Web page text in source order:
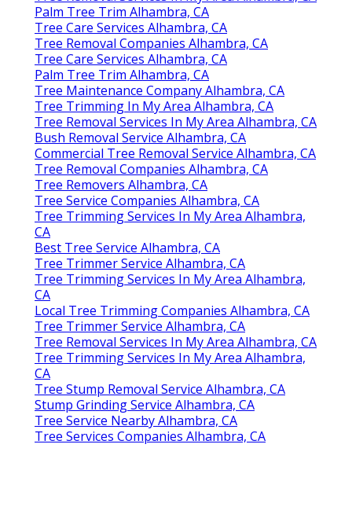
Palm Tree Trim Alhambra, CA
Tree Care Services Alhambra, CA
Tree Removal Companies Alhambra, CA
Tree Care Services Alhambra, CA
Palm Tree Trim Alhambra, CA
Tree Maintenance Company Alhambra, CA
Tree Trimming In My Area Alhambra, CA
Tree Removal Services In My Area Alhambra, CA
Bush Removal Service Alhambra, CA
Commercial Tree Removal Service Alhambra, CA
Tree Removal Companies Alhambra, CA
Tree Removers Alhambra, CA
Tree Service Companies Alhambra, CA
Tree Trimming Services In My Area Alhambra,
CA
Best Tree Service Alhambra, CA
Tree Trimmer Service Alhambra, CA
Tree Trimming Services In My Area Alhambra,
CA
Local Tree Trimming Companies Alhambra, CA
Tree Trimmer Service Alhambra, CA
Tree Removal Services In My Area Alhambra, CA
Tree Trimming Services In My Area Alhambra,
CA
Tree Stump Removal Service Alhambra, CA
Stump Grinding Service Alhambra, CA
Tree Service Nearby Alhambra, CA
Tree Services Companies Alhambra, CA